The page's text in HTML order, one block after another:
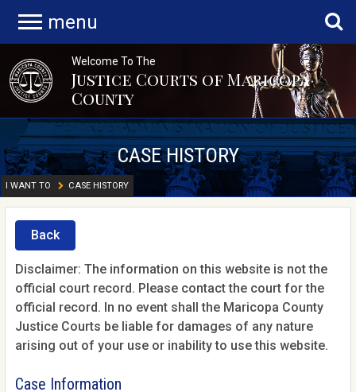
menu
Welcome To The
Justice Courts of Maricopa
County
CASE HISTORY
I WANT TO CASE HISTORY
Back
Disclaimer: The information on this website is not the
official court record. Please contact the court for the
official record. In no event shall the Maricopa County
Justice Courts be liable for damages of any nature
arising out of your use or inability to use this website.
Case Information